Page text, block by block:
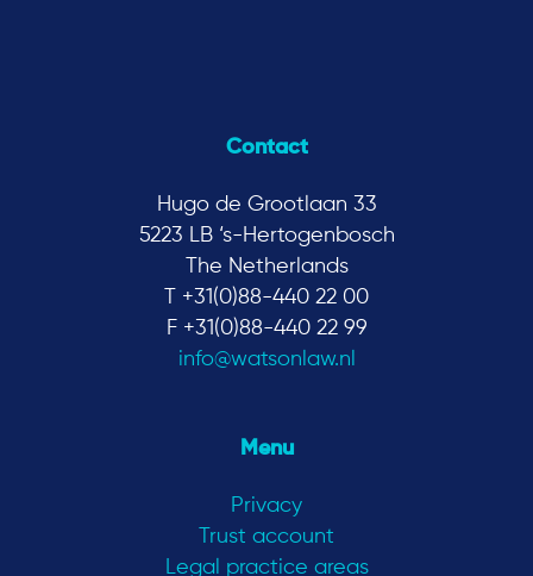
Contact
Hugo de Grootlaan 33
5223 LB ‘s-Hertogenbosch
The Netherlands
T +31(0)88-440 22 00
F +31(0)88-440 22 99
info@watsonlaw.nl
Menu
Privacy
Trust account
Legal practice areas